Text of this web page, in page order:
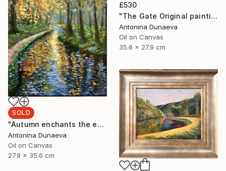
£530
"The Gate Original painting in Oil 14x11" by Antonina Dunaeva" Painting
Antonina Dunaeva
Oil on Canvas
35.6 x 27.9 cm
SOLD
"Autumn enchants the eyes Original Painting in oil 11x14” Framed" Painting
Antonina Dunaeva
Oil on Canvas
27.9 x 35.6 cm